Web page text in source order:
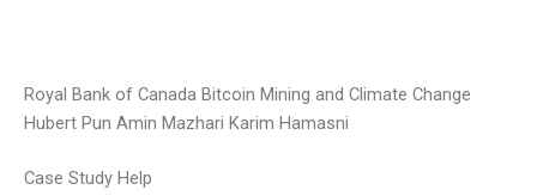
Royal Bank of Canada Bitcoin Mining and Climate Change
Hubert Pun Amin Mazhari Karim Hamasni
Case Study Help